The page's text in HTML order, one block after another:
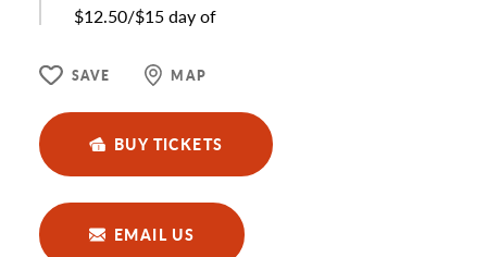
$12.50/$15 day of
SAVE MAP
BUY TICKETS
EMAIL US